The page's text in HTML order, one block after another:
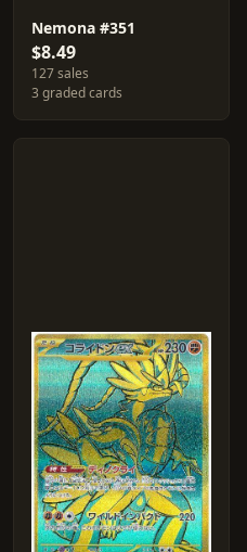
Nemona #351
$8.49
127 sales
3 graded cards